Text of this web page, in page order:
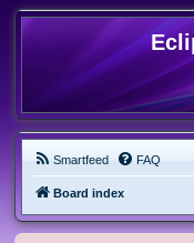
Smartfeed FAQ
Board index